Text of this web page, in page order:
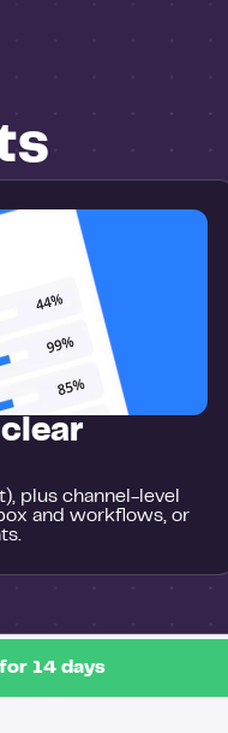
plus channel-level
and workflows, or
14 days